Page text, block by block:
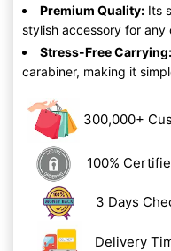
Premium Quality: Its
stylish accessory for any
Stress-Free Carrying:
carabiner, making it
300,000+
100%
3 Days
Delivery